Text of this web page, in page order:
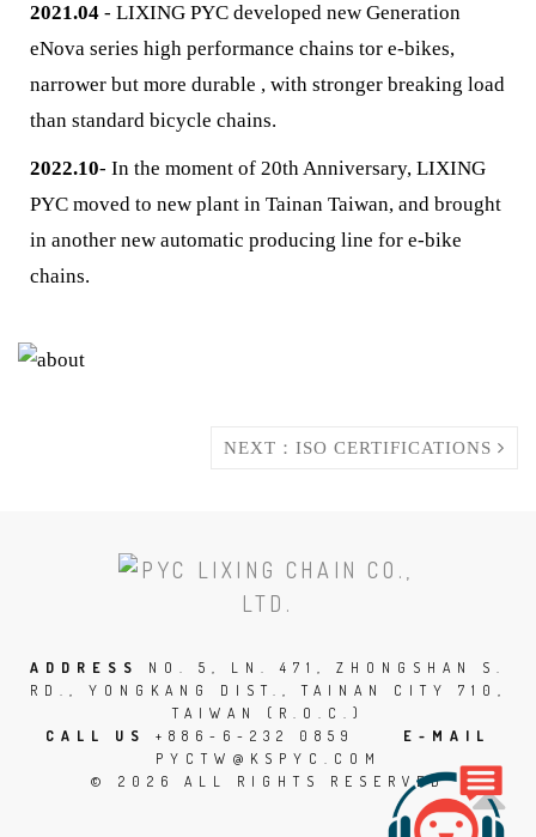
2021.04 - LIXING PYC developed new Generation
eNova series high performance chains tor e-bikes,
narrower but more durable , with stronger breaking load
than standard bicycle chains.
2022.10- In the moment of 20th Anniversary, LIXING
PYC moved to new plant in Tainan Taiwan, and brought
in another new automatic producing line for e-bike
chains.
NEXT：ISO CERTIFICATIONS
TOP
OF
THE
PAGE
ADDRESS NO. 5, LN. 471, ZHONGSHAN S.
RD., YONGKANG DIST., TAINAN CITY 710,
TAIWAN (R.O.C.)
CALL US +886-6-232 0859 E-MAIL
PYCTW@KSPYC.COM
© 2026 ALL RIGHTS RESERVED